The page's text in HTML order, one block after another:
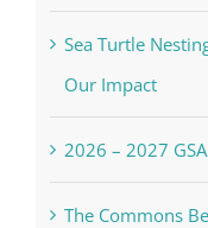
Sea Turtle
Our Impact
2026 – 2027
The Commons